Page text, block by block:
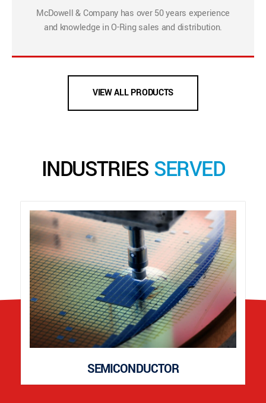
McDowell & Company has over 50 years experience
and knowledge in O-Ring sales and distribution.
VIEW ALL PRODUCTS
INDUSTRIES SERVED
SEMICONDUCTOR